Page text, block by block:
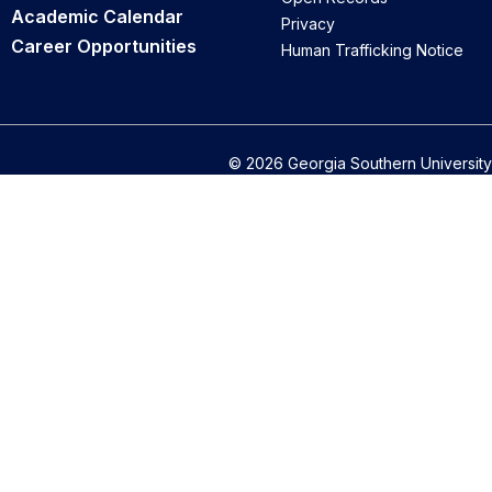
Academic Calendar
Career Opportunities
Privacy
Human Trafficking Notice
© 2026 Georgia Southern University